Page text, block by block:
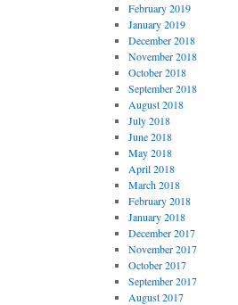
February 2019
January 2019
December 2018
November 2018
October 2018
September 2018
August 2018
July 2018
June 2018
May 2018
April 2018
March 2018
February 2018
January 2018
December 2017
November 2017
October 2017
September 2017
August 2017